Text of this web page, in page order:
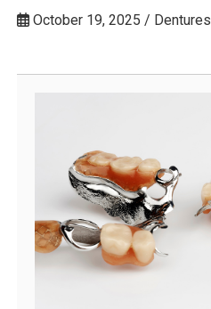
October 19, 2025 / Dentures